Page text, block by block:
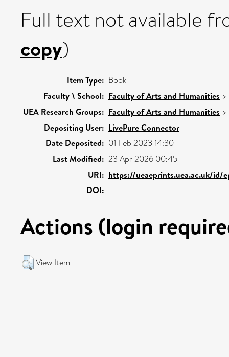
Full text not available
copy)
Item Type: Book
Faculty \ School: Faculty of Arts and Humanities >
UEA Research Groups: Faculty of Arts and Humanities >
Depositing User: LivePure Connector
Date Deposited: 01 Feb 2023 14:30
Last Modified: 23 Apr 2026 00:45
URI: https://ueaeprints.uea.ac.uk/id/
DOI:
Actions (login
View Item